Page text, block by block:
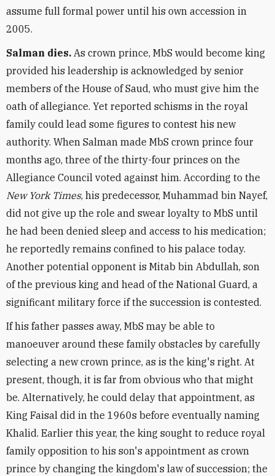
assume full formal power until his own accession in
2005.
Salman dies. As crown prince, MbS would become king
provided his leadership is acknowledged by senior
members of the House of Saud, who must give him the
oath of allegiance. Yet reported schisms in the royal
family could lead some figures to contest his new
authority. When Salman made MbS crown prince four
months ago, three of the thirty-four princes on the
Allegiance Council voted against him. According to the
New York Times, his predecessor, Muhammad bin Nayef,
did not give up the role and swear loyalty to MbS until
he had been denied sleep and access to his medication;
he reportedly remains confined to his palace today.
Another potential opponent is Mitab bin Abdullah, son
of the previous king and head of the National Guard, a
significant military force if the succession is contested.
If his father passes away, MbS may be able to
manoeuver around these family obstacles by carefully
selecting a new crown prince, as is the king's right. At
present, though, it is far from obvious who that might
be. Alternatively, he could delay that appointment, as
King Faisal did in the 1960s before eventually naming
Khalid. Earlier this year, the king sought to reduce royal
family opposition to his son's appointment as crown
prince by changing the kingdom's law of succession; the